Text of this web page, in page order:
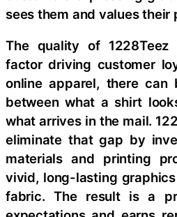
sees them and values their
The quality of 1228Teez
factor driving customer
online apparel, there
between what a shirt
what arrives in the mail.
eliminate that gap by
materials and printing
vivid, long-lasting
fabric. The result is a